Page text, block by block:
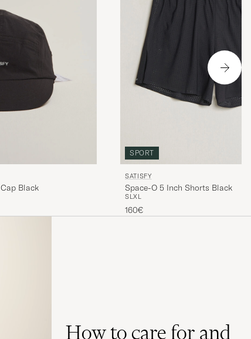
Black
SPORT
SATISFY
Space-O 5 Inch Shorts Black
SLXL
160€
How to care for and